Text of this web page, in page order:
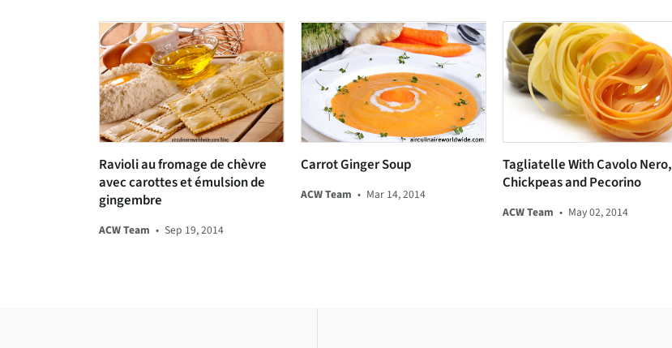
Ravioli au fromage de chèvre
avec carottes et émulsion de
gingembre
ACW Team • Sep 19, 2014
Carrot Ginger Soup
ACW Team • Mar 14, 2014
Tagliatelle With Cavolo Nero,
Chickpeas and Pecorino
ACW Team • May 02, 2014